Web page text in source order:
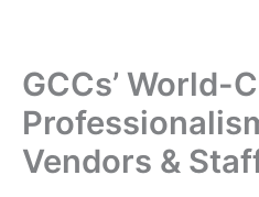
GCCs’ World-
Vendors &